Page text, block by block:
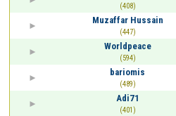
(408)
Muzaffar Hussain
(447)
Worldpeace
(594)
bariomis
(489)
Adi71
(401)